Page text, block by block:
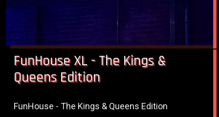
FunHouse XL - The Kings &
Queens Edition
FunHouse - The Kings & Queens Edition